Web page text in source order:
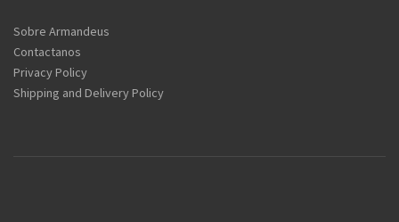
Sobre Armandeus
Contactanos
Privacy Policy
Shipping and Delivery Policy